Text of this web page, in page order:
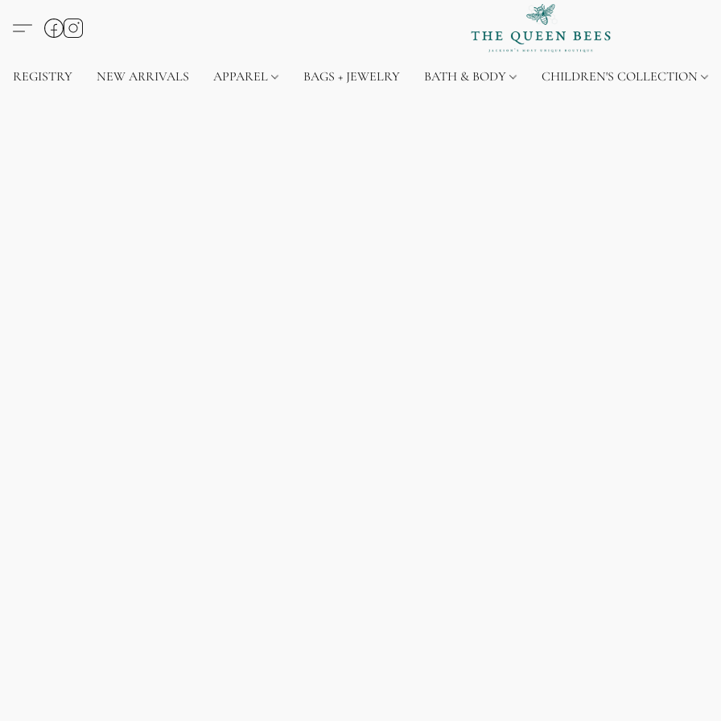
REGISTRY NEW ARRIVALS APPAREL BAGS + JEWELRY BATH & BODY CHILDREN'S COLLECTION